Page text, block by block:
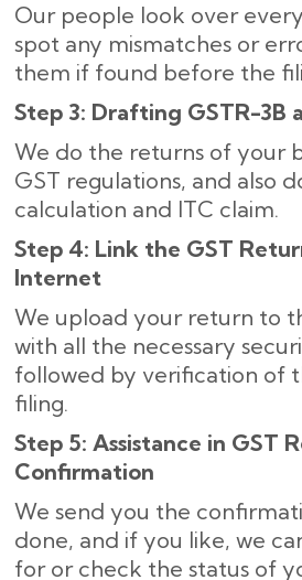
Our people look over
spot any mismatches or
them if found before the
Step 3: Drafting GSTR-3B
We do the returns of your
GST regulations, and also
calculation and ITC claim.
Step 4: Link the GST
Internet
We upload your return to
with all the necessary
followed by verification of
filing.
Step 5: Assistance in GST
Confirmation
We send you the
done, and if you like, we
for or check the status of